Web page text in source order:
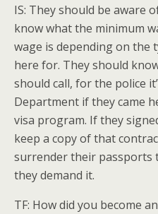
IS: They should be aware
know what the minimum
wage is depending on the
here for. They should
should call, for the police
Department if they came
visa program. If they
keep a copy of that
surrender their passports
they demand it.
TF: How did you become